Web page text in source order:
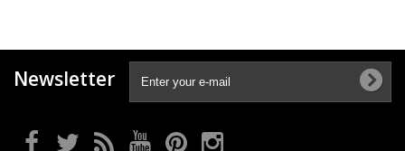
Newsletter